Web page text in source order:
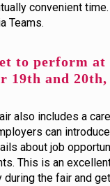
convenient
Teams.
to perform at
19th and 20th,
also includes a
can
about job
This is an
the fair and